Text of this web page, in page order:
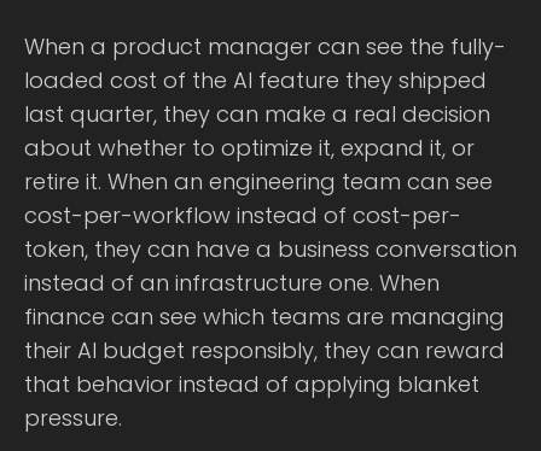
When a product manager can see the fully-
loaded cost of the AI feature they shipped
last quarter, they can make a real decision
about whether to optimize it, expand it, or
retire it. When an engineering team can see
cost-per-workflow instead of cost-per-
token, they can have a business conversation
instead of an infrastructure one. When
finance can see which teams are managing
their AI budget responsibly, they can reward
that behavior instead of applying blanket
pressure.